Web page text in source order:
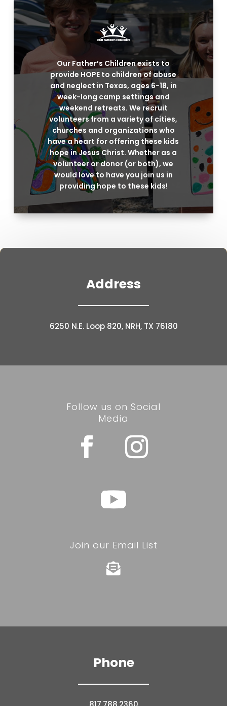
Our Father’s Children exists to
provide HOPE to children of abuse
and neglect in Texas, ages 6-18, in
week-long camp settings and
weekend retreats. We recruit
volunteers from a variety of cities,
churches and organizations who
have a heart for offering these kids
hope in Jesus Christ. Whether as a
volunteer or donor (or both), we
would love to have you join us in
providing hope to these kids!
Address
6250 N.E. Loop 820, NRH, TX 76180
Follow us on Social
Media
Join our Email List

Phone